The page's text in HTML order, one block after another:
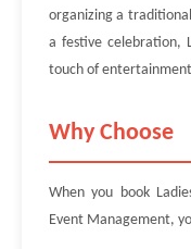
organizing a
a festive celebration,
touch of
Why Choose
When you book
Event Management,